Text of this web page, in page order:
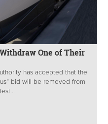
One of Their
has accepted that the
bid will be removed from